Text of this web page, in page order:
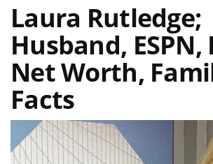
Laura Rutledge;
Husband,
Net Worth,
Facts